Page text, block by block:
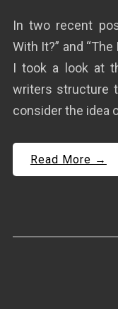
In two recent
With It?” and
I took a look at
writers structure
consider the idea
Read More →